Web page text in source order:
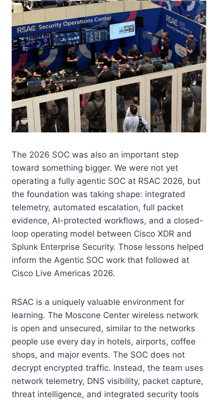
The 2026 SOC was also an important step
toward something bigger. We were not yet
operating a fully agentic SOC at RSAC 2026, but
the foundation was taking shape: integrated
telemetry, automated escalation, full packet
evidence, AI-protected workflows, and a closed-
loop operating model between Cisco XDR and
Splunk Enterprise Security. Those lessons helped
inform the Agentic SOC work that followed at
Cisco Live Americas 2026.
RSAC is a uniquely valuable environment for
learning. The Moscone Center wireless network
is open and unsecured, similar to the networks
people use every day in hotels, airports, coffee
shops, and major events. The SOC does not
decrypt encrypted traffic. Instead, the team uses
network telemetry, DNS visibility, packet capture,
threat intelligence, and integrated security tools